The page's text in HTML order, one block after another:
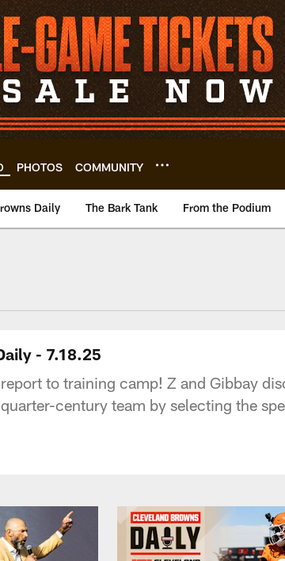
PHOTOS COMMUNITY
Daily The Bark Tank From the Podium
- 7.18.25
to training camp! Z and Gibbay
century team by selecting the